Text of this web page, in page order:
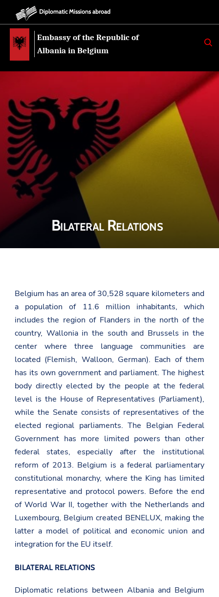
Diplomatic Missions abroad
Embassy of the Republic of
Albania in Belgium
K
E
Bilateral Relations
Belgium has an area of 30,528 square kilometers and
a population of 11.6 million inhabitants, which
includes the region of Flanders in the north of the
country, Wallonia in the south and Brussels in the
center where three language communities are
located (Flemish, Walloon, German). Each of them
has its own government and parliament. The highest
body directly elected by the people at the federal
level is the House of Representatives (Parliament),
while the Senate consists of representatives of the
elected regional parliaments. The Belgian Federal
Government has more limited powers than other
federal states, especially after the institutional
reform of 2013. Belgium is a federal parliamentary
constitutional monarchy, where the King has limited
representative and protocol powers. Before the end
of World War II, together with the Netherlands and
Luxembourg, Belgium created BENELUX, making the
latter a model of political and economic union and
integration for the EU itself.
BILATERAL RELATIONS
Diplomatic relations between Albania and Belgium